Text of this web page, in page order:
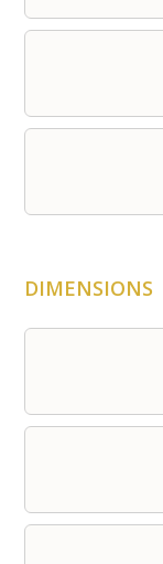
DIMENSIONS